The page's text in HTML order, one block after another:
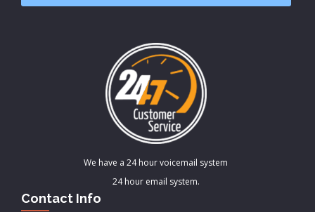
We have a 24 hour voicemail system
24 hour email system.
Contact Info